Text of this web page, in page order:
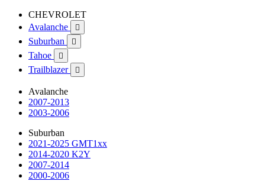
CHEVROLET
Avalanche

Suburban 
Tahoe 
Trailblazer 
Avalanche
2007-2013
2003-2006
Suburban
2021-2025 GMT1xx
2014-2020 K2Y
2007-2014
2000-2006